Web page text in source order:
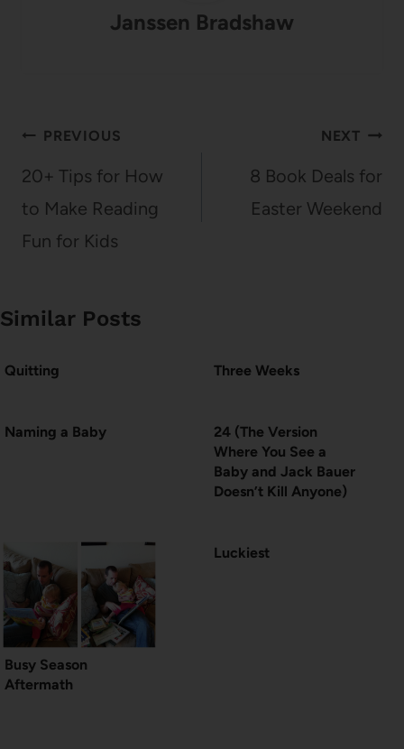
Janssen Bradshaw
Post
navigation
PREVIOUS
20+ Tips for How
to Make Reading
Fun for Kids
NEXT
8 Book Deals for
Easter Weekend
Similar Posts
Quitting Three Weeks
Naming a Baby
24 (The Version
Where You See a
Baby and Jack Bauer
Doesn’t Kill Anyone)
Busy Season
Aftermath
Luckiest